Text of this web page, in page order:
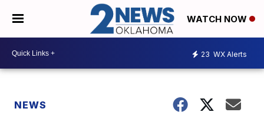
WATCH NOW
23 WX Alerts
NEWS